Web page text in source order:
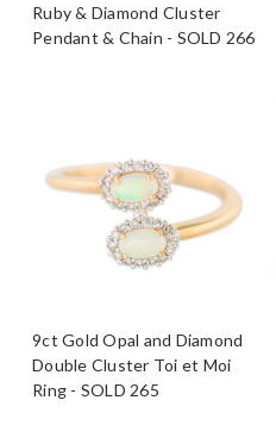
Ruby & Diamond Cluster
Pendant & Chain - SOLD 266
9ct Gold Opal and Diamond
Double Cluster Toi et Moi
Ring - SOLD 265